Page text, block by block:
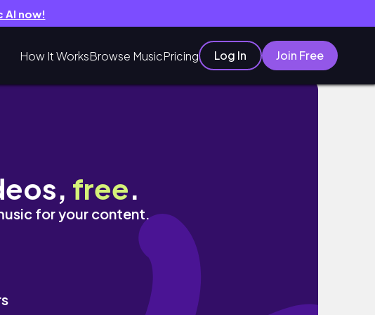
AI now!
How It WorksBrowse MusicPricing Log In Join Free
free.
for your content.